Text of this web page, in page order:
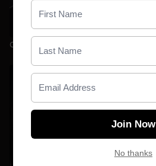
Join Now
No thanks
Core Sculpt | 010